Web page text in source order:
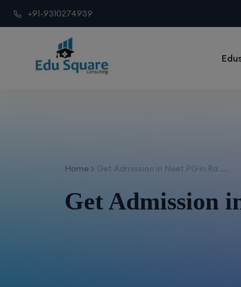
+91-9310274939
Home Get Admission in Neet PG in Ra ...
Get Admission